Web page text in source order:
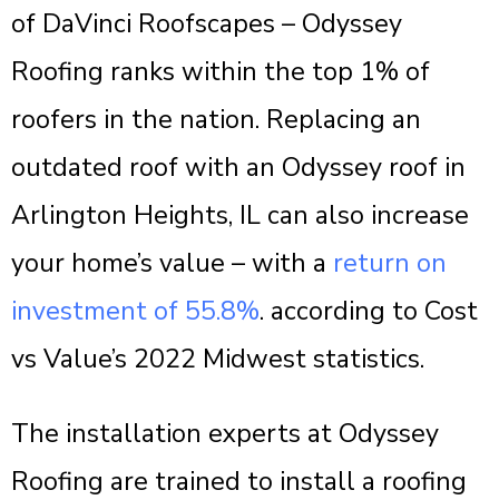
of DaVinci Roofscapes – Odyssey
Roofing ranks within the top 1% of
roofers in the nation. Replacing an
outdated roof with an Odyssey roof in
Arlington Heights, IL can also increase
your home’s value – with a return on
investment of 55.8%. according to Cost
vs Value’s 2022 Midwest statistics.
The installation experts at Odyssey
Roofing are trained to install a roofing